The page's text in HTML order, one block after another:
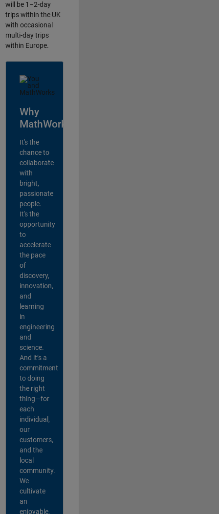
will be 1–2-day
trips within the UK
with occasional
multi-day trips
within Europe.
Why
MathWorks?
It's the
chance to
collaborate
with
bright,
passionate
people.
It's the
opportunity
to
accelerate
the pace
of
discovery,
innovation,
and
learning
in
engineering
and
science.
And it’s a
commitment
to doing
the right
thing—for
each
individual,
our
customers,
and the
local
community.
We
cultivate
an
enjoyable,